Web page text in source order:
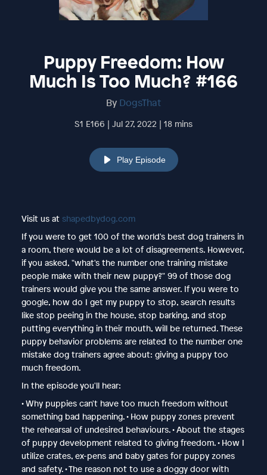
Puppy Freedom: How
Much Is Too Much? #166
By DogsThat
S1 E166 | Jul 27, 2022 | 18 mins
Play Episode
Visit us at shapedbydog.com
If you were to get 100 of the world's best dog trainers in
a room, there would be a lot of disagreements. However,
if you asked, "what's the number one training mistake
people make with their new puppy?" 99 of those dog
trainers would give you the same answer. If you were to
google, how do I get my puppy to stop, search results
like stop peeing in the house, stop barking, and stop
putting everything in their mouth, will be returned. These
puppy behavior problems are related to the number one
mistake dog trainers agree about: giving a puppy too
much freedom.
In the episode you'll hear:
• Why puppies can't have too much freedom without
something bad happening. • How puppy zones prevent
the rehearsal of undesired behaviours. • About the stages
of puppy development related to giving freedom. • How I
utilize crates, ex-pens and baby gates for puppy zones
and safety. • The reason not to use a doggy door with